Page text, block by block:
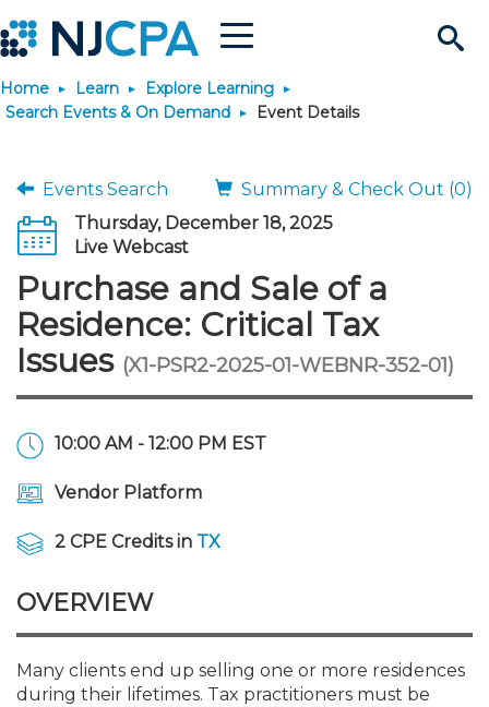
Search
Site
Menu
Join & Connect
Why Join?
Membership Benefits
Membership Dues
Membership Application
Connect
Connect - Open Forum
Member Directory
Chapters
Member and Firm News
Find a CPA
Engage
Interest Groups
Volunteer Opportunities
Ovation Awards
Food Drive
Build Career
Become a CPA
Start Your Journey
Scholarships
Requirements
The CPA Pipeline
FAQs
JobBank
Search Jobs
Post a Job
Career Development
Students
Directors
Executives
Explore Learning
Search Events & On
Learning Pathways
On-Demand CPE
Nano CPE Programs
Maintain License
License Renewal
Featured Programs
Emerging Leaders End-
Stay Informed
News & Info
Media Center
IssuesWatch
Knowledge Hubs
State Tax
Business Management
NJCPA Advocacy Issues
NJ-CPA-PAC
Use Resources
Featured Resources
Financial and Insurance
Guidance and Learning
Mergers and Acquisitions
Professional Services
Resources by Audience
Resources for Consumers
Login
Home Learn
Explore Learning
Search Events & On Demand
Event Details
Events Search
Summary & Check Out (0)
Thursday, December 18, 2025
Live Webcast
Purchase and Sale of a
Residence: Critical Tax
Issues (X1-PSR2-2025-01-WEBNR-352-01)
10:00 AM - 12:00 PM EST
Vendor Platform
2 CPE Credits in TX
OVERVIEW
Many clients end up selling one or more residences
during their lifetimes. Tax practitioners must be